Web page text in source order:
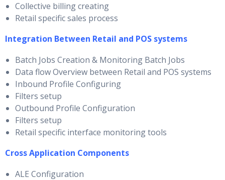
Collective billing creating
Retail specific sales process
Integration Between Retail and POS systems
Batch Jobs Creation & Monitoring Batch Jobs
Data flow Overview between Retail and POS systems
Inbound Profile Configuring
Filters setup
Outbound Profile Configuration
Filters setup
Retail specific interface monitoring tools
Cross Application Components
ALE Configuration